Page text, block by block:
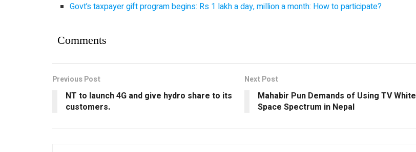
Govt’s taxpayer gift program begins: Rs 1 lakh a day, million a month: How to participate?
Comments
Previous Post
NT to launch 4G and give hydro share to its
customers.
Next Post
Mahabir Pun Demands of Using TV White
Space Spectrum in Nepal